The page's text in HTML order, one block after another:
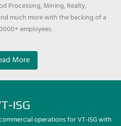
Processing, Mining, Realty,
much more with the backing of a
employees.
More
ISG
operations for VT-ISG with